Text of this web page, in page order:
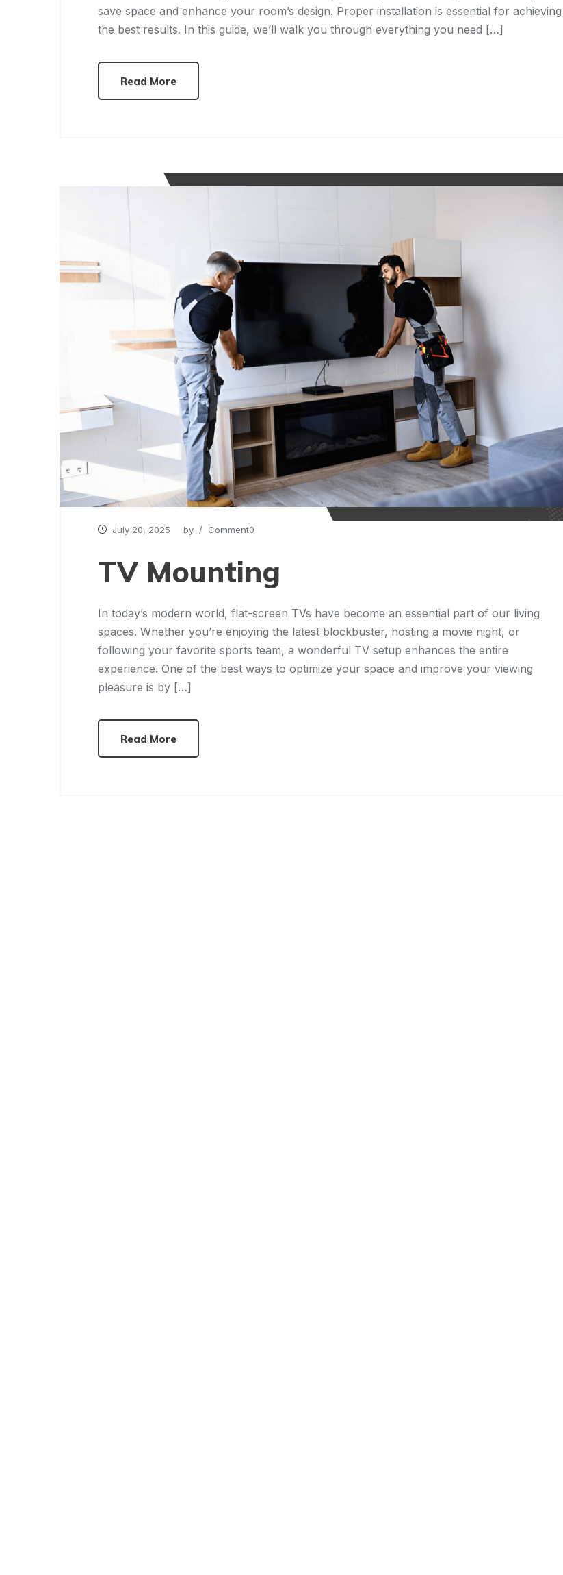
save space and enhance your room’s design. Proper installation is essential for achieving
the best results. In this guide, we’ll walk you through everything you need […]
Read More
July 20, 2025 by / Comment0
TV Mounting
In today’s modern world, flat-screen TVs have become an essential part of our living
spaces. Whether you’re enjoying the latest blockbuster, hosting a movie night, or
following your favorite sports team, a wonderful TV setup enhances the entire
experience. One of the best ways to optimize your space and improve your viewing
pleasure is by […]
Read More